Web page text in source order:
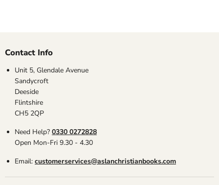
Contact Info
Unit 5, Glendale Avenue
Sandycroft
Deeside
Flintshire
CH5 2QP
Need Help? 0330 0272828
Open Mon-Fri 9.30 - 4.30
Email: customerservices@aslanchristianbooks.com